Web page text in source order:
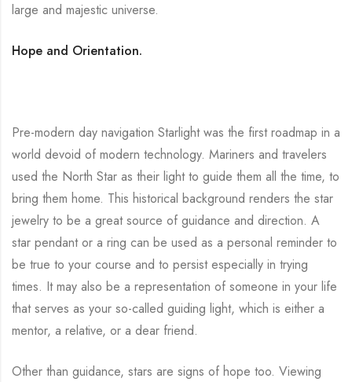
large and majestic universe.
Hope and Orientation.
Pre-modern day navigation Starlight was the first roadmap in a
world devoid of modern technology. Mariners and travelers
used the North Star as their light to guide them all the time, to
bring them home. This historical background renders the star
jewelry to be a great source of guidance and direction. A
star pendant or a ring can be used as a personal reminder to
be true to your course and to persist especially in trying
times. It may also be a representation of someone in your life
that serves as your so-called guiding light, which is either a
mentor, a relative, or a dear friend.
Other than guidance, stars are signs of hope too. Viewing